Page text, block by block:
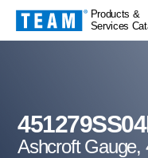
Products &
Services
Ashcroft Gauge,